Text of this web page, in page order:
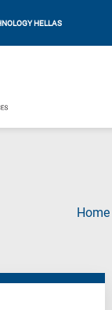
HELLAS
Home